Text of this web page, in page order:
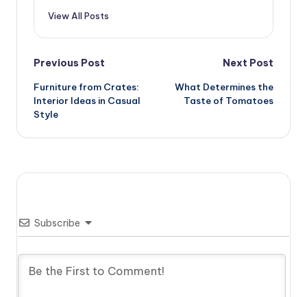
View All Posts
Post
navigation
Previous Post
Furniture from Crates:
Interior Ideas in Casual
Style
Next Post
What Determines the
Taste of Tomatoes
Subscribe